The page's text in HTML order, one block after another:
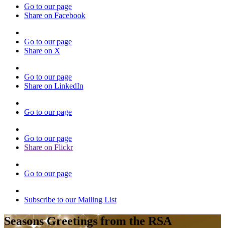
Go to our page
Share on Facebook
Go to our page
Share on X
Go to our page
Share on LinkedIn
Go to our page
Go to our page
Share on Flickr
Go to our page
Subscribe to our Mailing List
Seasons Greetings from the RSA